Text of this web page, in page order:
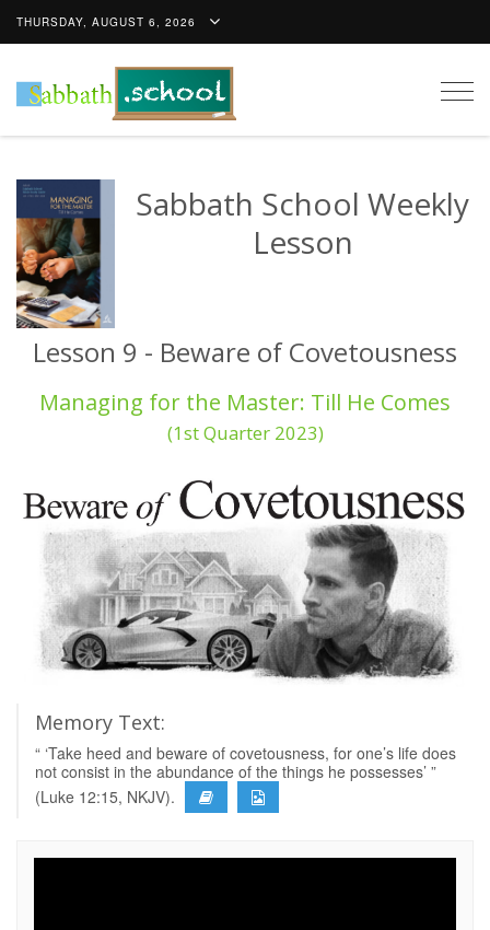
THURSDAY, AUGUST 6, 2026
Sabbath School Weekly
Lesson
Lesson 9 - Beware of Covetousness
Managing for the Master: Till He Comes
(1st Quarter 2023)
Memory Text:
“ ‘Take heed and beware of covetousness, for one’s life does
not consist in the abundance of the things he possesses’ ”
(Luke 12:15, NKJV).